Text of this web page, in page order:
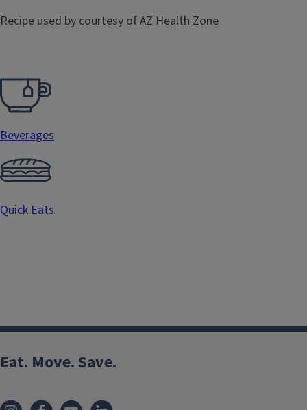
Recipe used by courtesy of AZ Health Zone
Beverages
Quick Eats
Eat. Move. Save.